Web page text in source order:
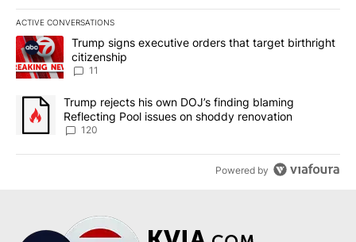
ACTIVE CONVERSATIONS
The following is a list of the most commented articles in the last
A trending article titled "Trump signs executive orders that
Trump signs executive orders that target birthright
citizenship
11
A trending article titled "Trump rejects his own DOJ’s finding
Trump rejects his own DOJ’s finding blaming
Reflecting Pool issues on shoddy renovation
120
Powered by